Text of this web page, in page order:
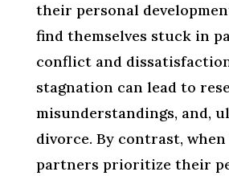
their personal
find themselves stuck in
conflict and
stagnation can lead to
misunderstandings, and,
divorce. By contrast,
partners prioritize their